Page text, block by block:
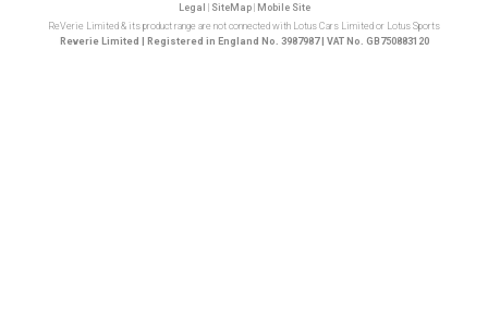
Legal
SiteMap|
Mobile Site
ReVerie Limited & its product range are not connected with Lotus Cars Limited or Lotus Sports
Reverie Limited | Registered in England No. 3987987 | VAT No. GB750883120